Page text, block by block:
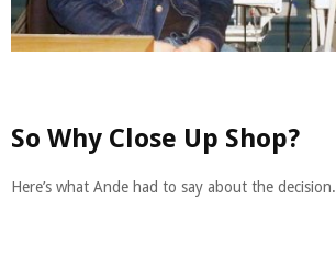
So Why Close Up Shop?
Here’s what Ande had to say about the decision.